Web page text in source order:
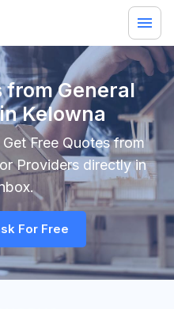
from General
Kelowna
Free Quotes from
Providers directly in
For Free